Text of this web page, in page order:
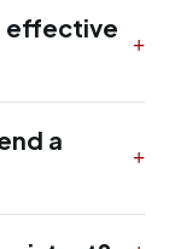
effective
a